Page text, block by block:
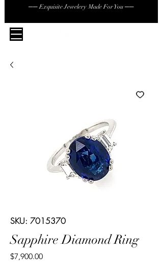
── Exquisite Jewelery Made For You ──
SKU: 7015370
Sapphire Diamond Ring
$7,900.00Price